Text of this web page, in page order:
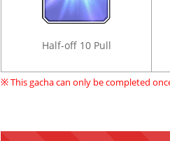
Half-off 10 Pull
※ This gacha can only be completed